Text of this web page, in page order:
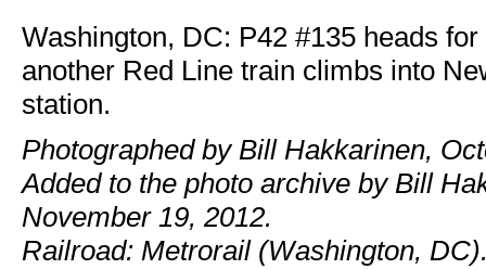
Washington, DC: P42 #135 heads
another Red Line train climbs into
station.
Photographed by Bill Hakkarinen,
Added to the photo archive by Bill
November 19, 2012.
Railroad: Metrorail (Washington,